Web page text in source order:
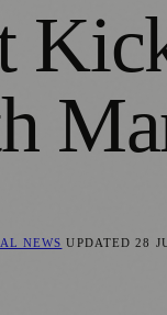
NEWS UPDATED28